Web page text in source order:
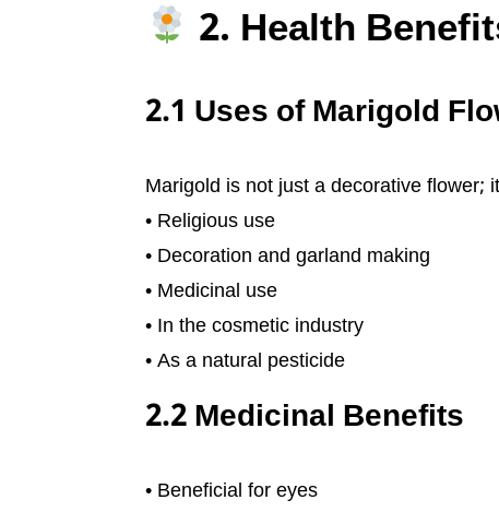
2. Health
2.1 Uses of Marigold
Marigold is not just a decorative flower;
• Religious use
• Decoration and garland making
• Medicinal use
• In the cosmetic industry
• As a natural pesticide
2.2 Medicinal Benefits
• Beneficial for eyes